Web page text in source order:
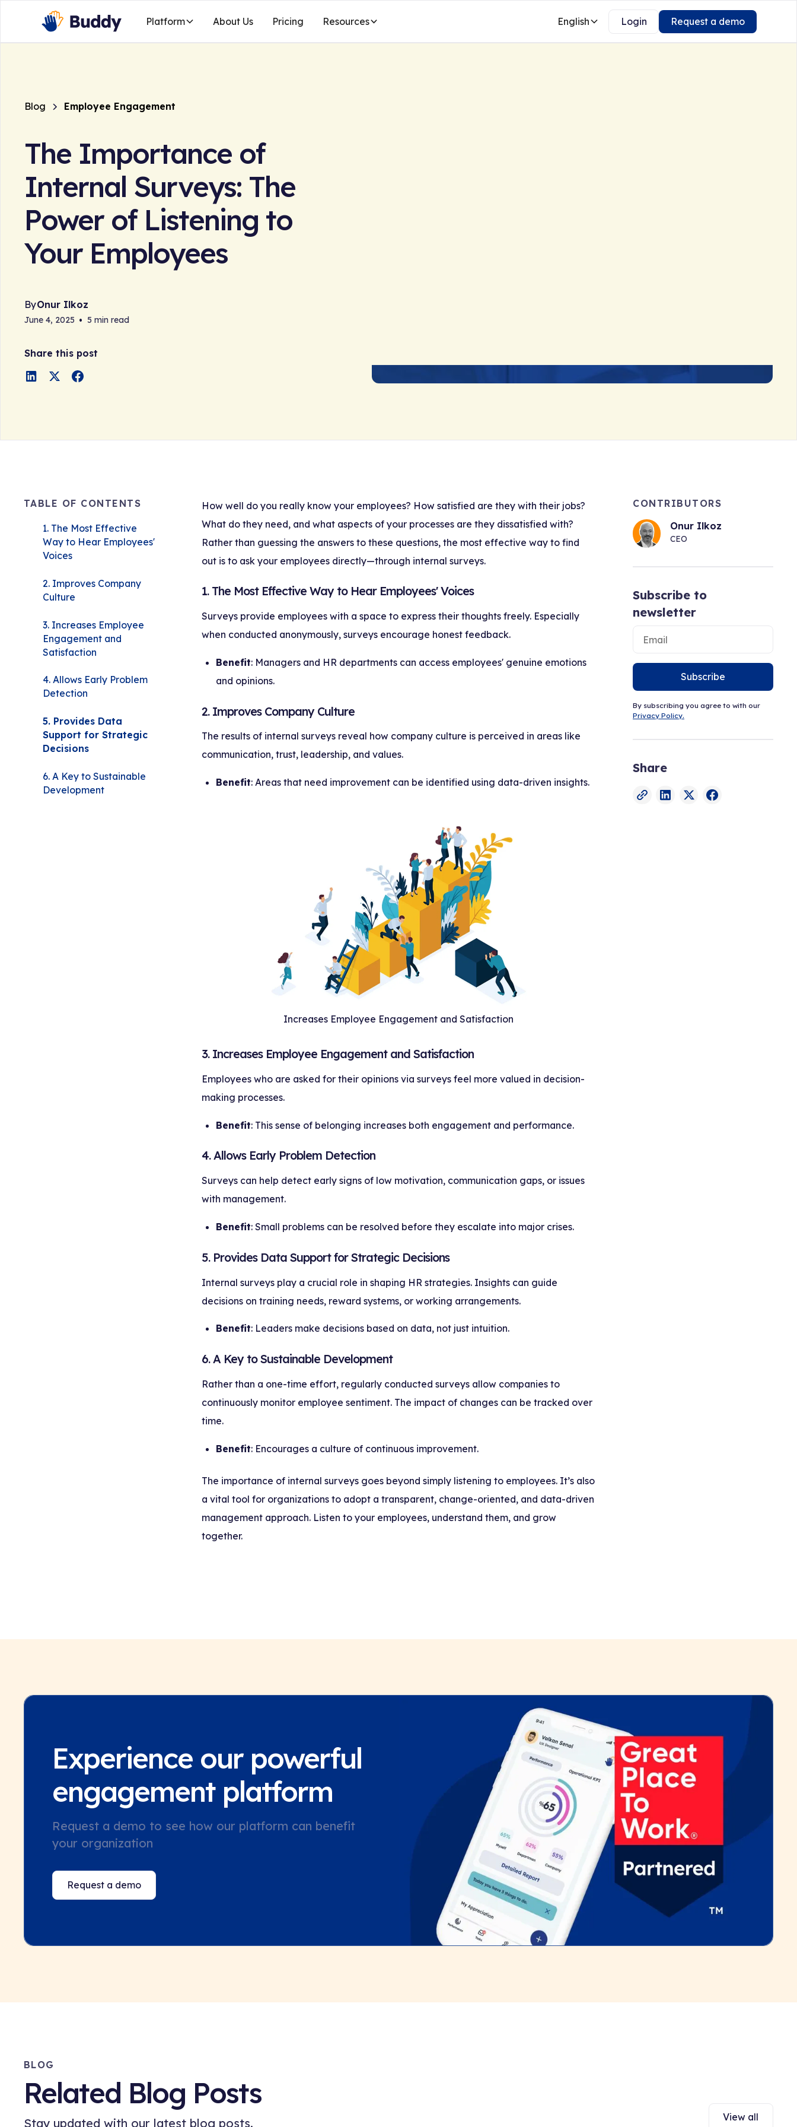
Platform About Us Pricing Resources English Login Request a demo
Blog Employee Engagement
The Importance of
Internal Surveys: The
Power of Listening to
Your Employees
ByOnur Ilkoz
June 4, 2025 • 5 min read
Share this post
TABLE OF CONTENTS
1. The Most Effective
Way to Hear Employees'
Voices
2. Improves Company
Culture
3. Increases Employee
Engagement and
Satisfaction
4. Allows Early Problem
Detection
5. Provides Data
Support for Strategic
Decisions
6. A Key to Sustainable
Development
How well do you really know your employees? How satisfied are they with their jobs?
What do they need, and what aspects of your processes are they dissatisfied with?
Rather than guessing the answers to these questions, the most effective way to find
out is to ask your employees directly—through internal surveys.
1. The Most Effective Way to Hear Employees' Voices
Surveys provide employees with a space to express their thoughts freely. Especially
when conducted anonymously, surveys encourage honest feedback.
Benefit: Managers and HR departments can access employees' genuine emotions
and opinions.
2. Improves Company Culture
The results of internal surveys reveal how company culture is perceived in areas like
communication, trust, leadership, and values.
Benefit: Areas that need improvement can be identified using data-driven insights.
Increases Employee Engagement and Satisfaction
3. Increases Employee Engagement and Satisfaction
Employees who are asked for their opinions via surveys feel more valued in decision-
making processes.
Benefit: This sense of belonging increases both engagement and performance.
4. Allows Early Problem Detection
Surveys can help detect early signs of low motivation, communication gaps, or issues
with management.
Benefit: Small problems can be resolved before they escalate into major crises.
5. Provides Data Support for Strategic Decisions
Internal surveys play a crucial role in shaping HR strategies. Insights can guide
decisions on training needs, reward systems, or working arrangements.
Benefit: Leaders make decisions based on data, not just intuition.
6. A Key to Sustainable Development
Rather than a one-time effort, regularly conducted surveys allow companies to
continuously monitor employee sentiment. The impact of changes can be tracked over
time.
Benefit: Encourages a culture of continuous improvement.
The importance of internal surveys goes beyond simply listening to employees. It’s also
a vital tool for organizations to adopt a transparent, change-oriented, and data-driven
management approach. Listen to your employees, understand them, and grow
together.
CONTRIBUTORS
Onur Ilkoz
CEO
Subscribe to
newsletter
Subscribe
By subscribing you agree to with our
Privacy Policy.
Share
Experience our powerful
engagement platform
Request a demo to see how our platform can benefit
your organization
Request a demo
BLOG
Related Blog Posts
Stay updated with our latest blog posts. View all